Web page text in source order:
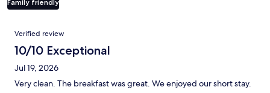
Family friendly
Reviews
Verified review
10/10 Exceptional
Jul 19, 2026
Very clean. The breakfast was great. We enjoyed our short stay.